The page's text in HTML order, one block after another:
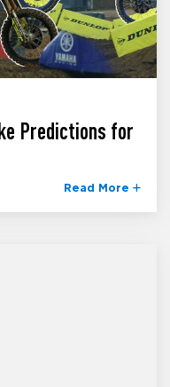
Predictions for
Read More